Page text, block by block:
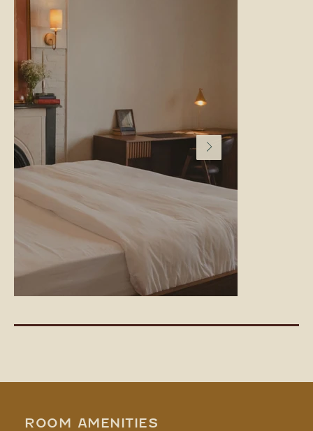
ROOM AMENITIES